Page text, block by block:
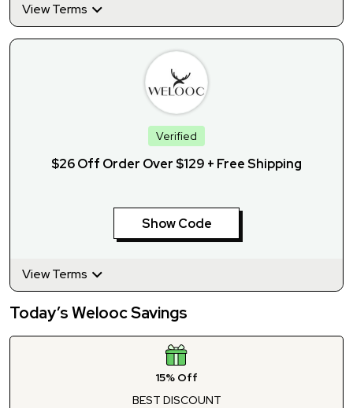
View Terms
Verified
$26 Off Order Over $129 + Free Shipping
Show Code
View Terms
Today’s Welooc Savings
15% Off
BEST DISCOUNT